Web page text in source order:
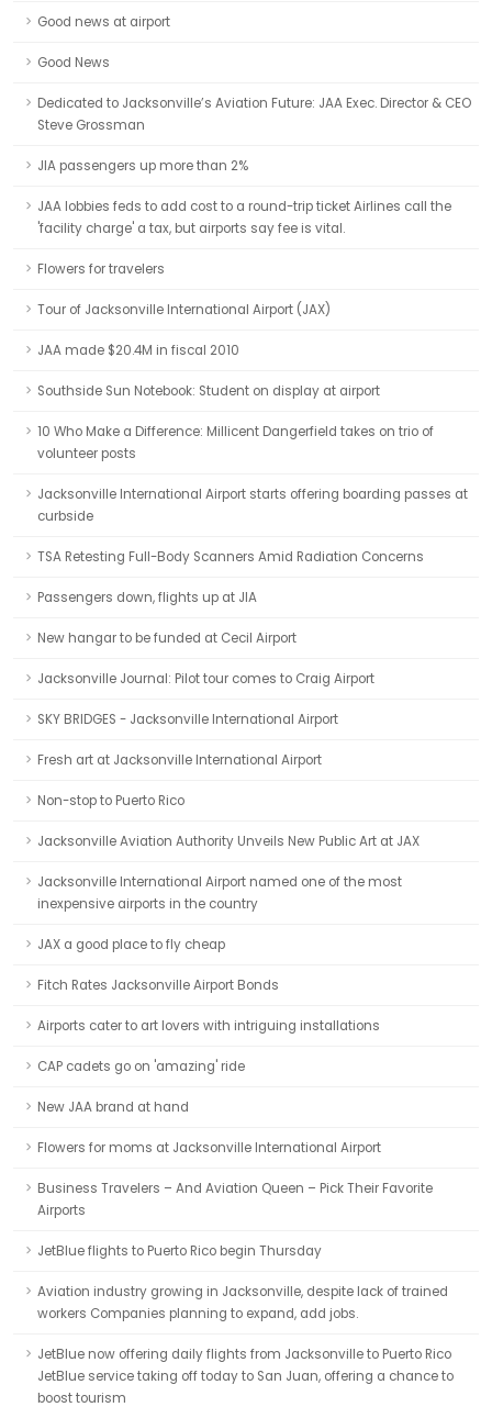
Good news at airport
Good News
Dedicated to Jacksonville’s Aviation Future: JAA Exec. Director & CEO
Steve Grossman
JIA passengers up more than 2%
JAA lobbies feds to add cost to a round-trip ticket Airlines call the
'facility charge' a tax, but airports say fee is vital.
Flowers for travelers
Tour of Jacksonville International Airport (JAX)
JAA made $20.4M in fiscal 2010
Southside Sun Notebook: Student on display at airport
10 Who Make a Difference: Millicent Dangerfield takes on trio of
volunteer posts
Jacksonville International Airport starts offering boarding passes at
curbside
TSA Retesting Full-Body Scanners Amid Radiation Concerns
Passengers down, flights up at JIA
New hangar to be funded at Cecil Airport
Jacksonville Journal: Pilot tour comes to Craig Airport
SKY BRIDGES - Jacksonville International Airport
Fresh art at Jacksonville International Airport
Non-stop to Puerto Rico
Jacksonville Aviation Authority Unveils New Public Art at JAX
Jacksonville International Airport named one of the most
inexpensive airports in the country
JAX a good place to fly cheap
Fitch Rates Jacksonville Airport Bonds
Airports cater to art lovers with intriguing installations
CAP cadets go on 'amazing' ride
New JAA brand at hand
Flowers for moms at Jacksonville International Airport
Business Travelers – And Aviation Queen – Pick Their Favorite
Airports
JetBlue flights to Puerto Rico begin Thursday
Aviation industry growing in Jacksonville, despite lack of trained
workers Companies planning to expand, add jobs.
JetBlue now offering daily flights from Jacksonville to Puerto Rico
JetBlue service taking off today to San Juan, offering a chance to
boost tourism